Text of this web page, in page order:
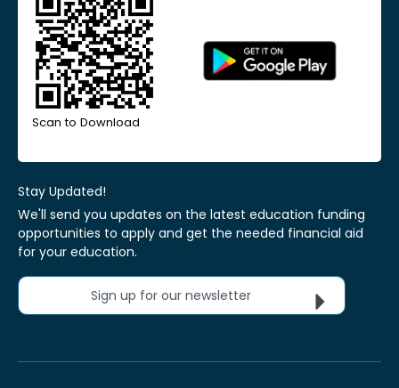
Scan to Download
Stay Updated!
We'll send you updates on the latest education funding
opportunities to apply and get the needed financial aid
for your education.
Sign up for our newsletter